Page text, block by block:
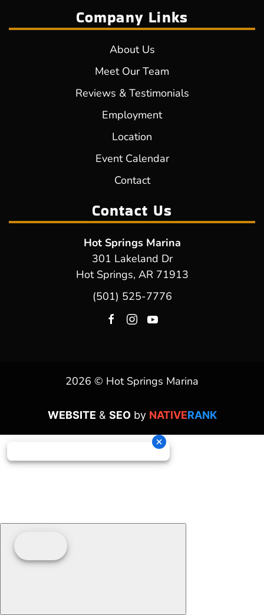
Company Links
About Us
Meet Our Team
Reviews & Testimonials
Employment
Location
Event Calendar
Contact
Contact Us
Hot Springs Marina
301 Lakeland Dr
Hot Springs, AR 71913
(501) 525-7776
2026 © Hot Springs Marina
WEBSITE & SEOby NATIVERANK